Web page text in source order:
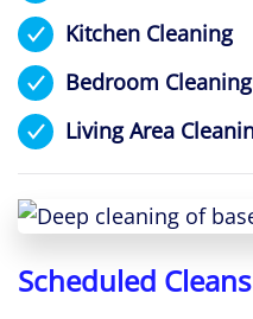
Kitchen Cleaning
Bedroom Cleaning
Living Area
Scheduled Cleans